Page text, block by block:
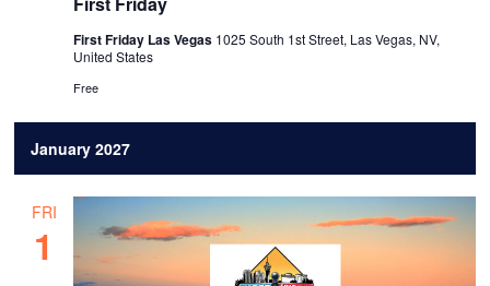
First Friday Las Vegas 1025 South 1st Street, Las Vegas, NV,
United States
Free
January 2027
FRI
1